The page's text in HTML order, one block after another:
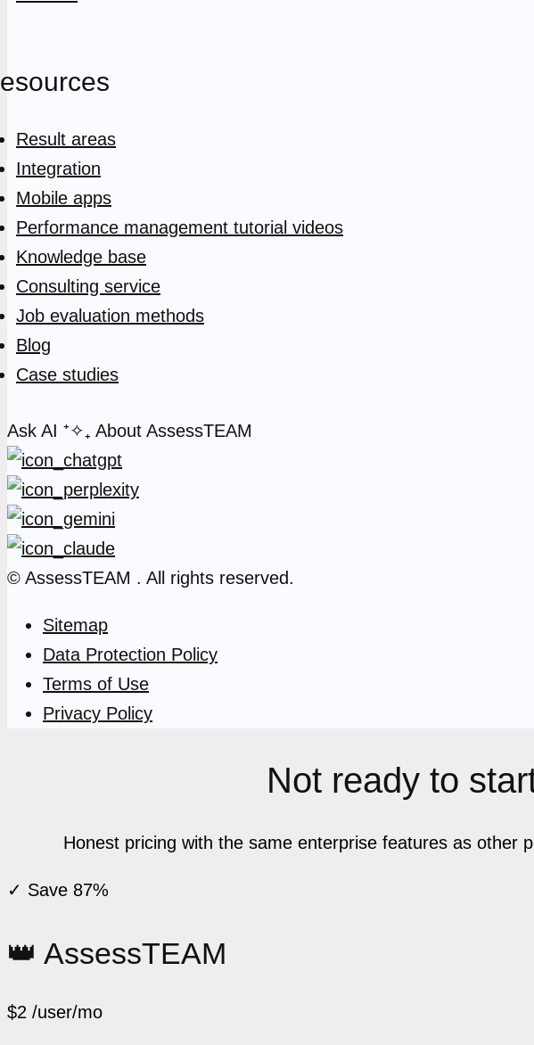
Result areas
Integration
Mobile apps
Performance management tutorial videos
Knowledge base
Consulting service
Job evaluation methods
Blog
Case studies
Ask AI ⁺✧₊ About AssessTEAM
© AssessTEAM . All rights reserved.
Sitemap
Data Protection Policy
Terms of Use
Privacy Policy
Not ready to
Honest pricing with the same enterprise features as other
✓ Save 87%
👑 AssessTEAM
$2 /user/mo